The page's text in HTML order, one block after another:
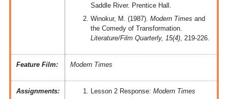
Saddle River. Prentice Hall.
Winokur, M. (1987). Modern Times and
the Comedy of Transformation.
Literature/Film Quarterly, 15(4), 219-226.
Feature Film: Modern Times
Assignments: Lesson 2 Response: Modern Times